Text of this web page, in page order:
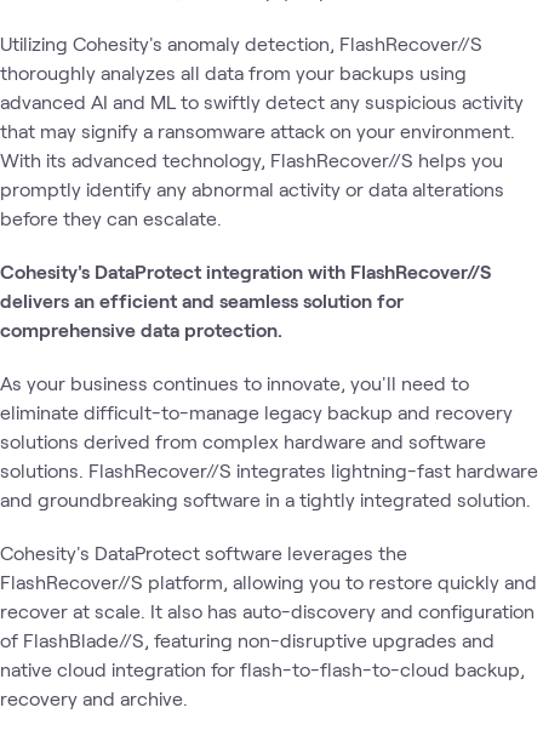
Utilizing Cohesity's anomaly detection, FlashRecover//S
thoroughly analyzes all data from your backups using
advanced AI and ML to swiftly detect any suspicious activity
that may signify a ransomware attack on your environment.
With its advanced technology, FlashRecover//S helps you
promptly identify any abnormal activity or data alterations
before they can escalate.
Cohesity's DataProtect integration with FlashRecover//S
delivers an efficient and seamless solution for
comprehensive data protection.
As your business continues to innovate, you'll need to
eliminate difficult-to-manage legacy backup and recovery
solutions derived from complex hardware and software
solutions. FlashRecover//S integrates lightning-fast hardware
and groundbreaking software in a tightly integrated solution.
Cohesity's DataProtect software leverages the
FlashRecover//S platform, allowing you to restore quickly and
recover at scale. It also has auto-discovery and configuration
of FlashBlade//S, featuring non-disruptive upgrades and
native cloud integration for flash-to-flash-to-cloud backup,
recovery and archive.